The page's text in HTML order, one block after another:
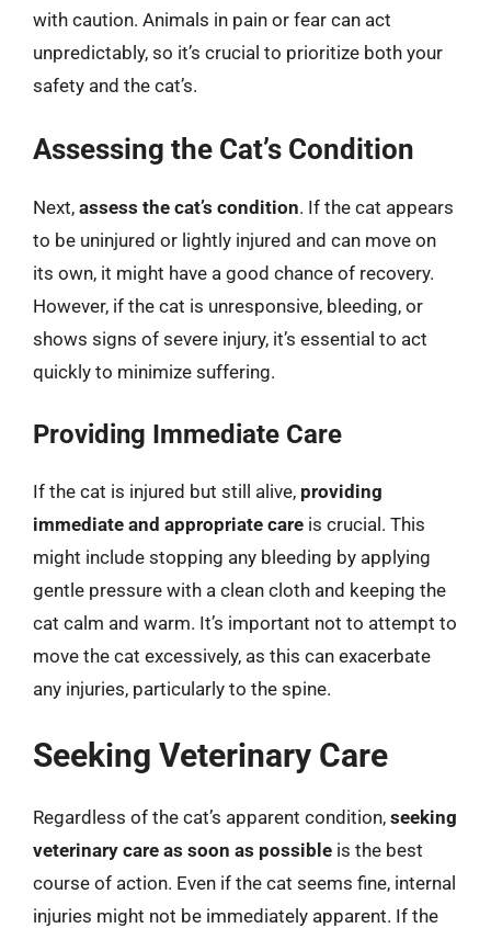
with caution. Animals in pain or fear can act
unpredictably, so it’s crucial to prioritize both your
safety and the cat’s.
Assessing the Cat’s Condition
Next, assess the cat’s condition. If the cat appears
to be uninjured or lightly injured and can move on
its own, it might have a good chance of recovery.
However, if the cat is unresponsive, bleeding, or
shows signs of severe injury, it’s essential to act
quickly to minimize suffering.
Providing Immediate Care
If the cat is injured but still alive, providing
immediate and appropriate care is crucial. This
might include stopping any bleeding by applying
gentle pressure with a clean cloth and keeping the
cat calm and warm. It’s important not to attempt to
move the cat excessively, as this can exacerbate
any injuries, particularly to the spine.
Seeking Veterinary Care
Regardless of the cat’s apparent condition, seeking
veterinary care as soon as possible is the best
course of action. Even if the cat seems fine, internal
injuries might not be immediately apparent. If the